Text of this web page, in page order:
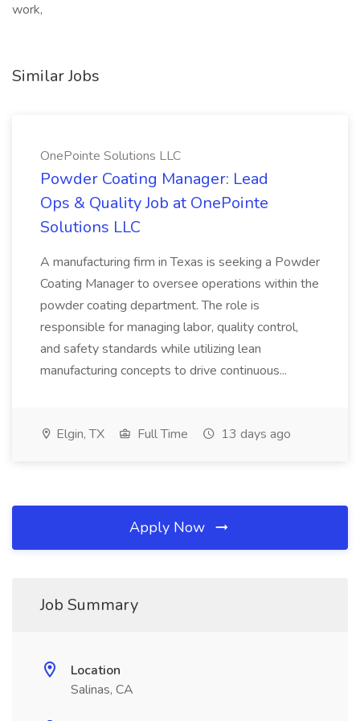
work,
Similar Jobs
OnePointe Solutions LLC
Powder Coating Manager: Lead
Ops & Quality Job at OnePointe
Solutions LLC
A manufacturing firm in Texas is seeking a Powder
Coating Manager to oversee operations within the
powder coating department. The role is
responsible for managing labor, quality control,
and safety standards while utilizing lean
manufacturing concepts to drive continuous...
Elgin, TX Full Time 13 days ago
Apply Now
Job Summary
Location
Salinas, CA